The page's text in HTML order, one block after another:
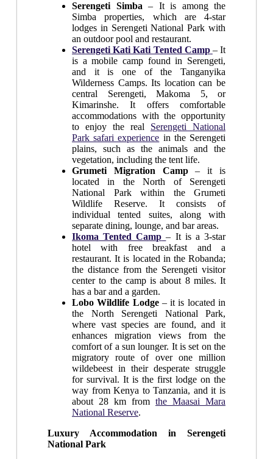
Serengeti Simba – It is among the
Simba properties, which are 4-star
lodges in Serengeti National Park with
an outdoor pool and restaurant.
Serengeti Kati Kati Tented Camp – It
is a mobile camp found in Serengeti,
and it is one of the Tanganyika
Wilderness Camps. Its location can be
central Serengeti, Makoma 5, or
Kimarinshe. It offers comfortable
accommodations with the opportunity
to enjoy the real Serengeti National
Park safari experience in the Serengeti
plains, such as the animals and the
vegetation, including the tent life.
Grumeti Migration Camp– it is
located in the North of Serengeti
National Park within the Grumeti
Wildlife Reserve. It consists of
individual tented suites, along with
separate dining, lounge, and bar areas.
Ikoma Tented Camp – It is a 3-star
hotel with free breakfast and a
restaurant. It is located in the Robanda;
the distance from the Serengeti visitor
center to the camp is about 8 miles. It
has a bar and a garden.
Lobo Wildlife Lodge– it is located in
the North Serengeti National Park,
where vast species are found, and it
enhances migration views from the
comfort of a sun lounger. It is set on the
migratory route of over one million
wildebeest in their desperate struggle
for survival. It is the first lodge on the
way from Kenya to Tanzania, and it is
about 28 km from the Maasai Mara
National Reserve.
Luxury Accommodation in Serengeti
National Park